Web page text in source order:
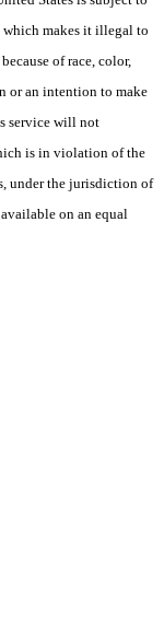
which makes it illegal to
of race, color,
or an intention to make
service will not
is in violation of the
under the jurisdiction of
on an equal